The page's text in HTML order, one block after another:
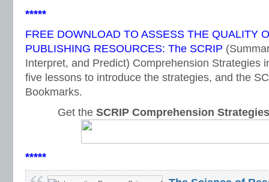
*****
FREE DOWNLOAD TO ASSESS THE QUALITY
PUBLISHING RESOURCES: The SCRIP
Interpret, and Predict) Comprehension Strategies
five lessons to introduce the strategies, and the
Bookmarks.
Get the SCRIP Comprehension Strategies
*****